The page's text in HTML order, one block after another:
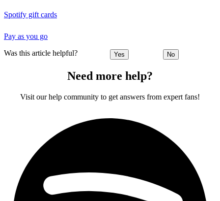
Spotify gift cards
Pay as you go
Was this article helpful? Yes No
Need more help?
Visit our help community to get answers from expert fans!